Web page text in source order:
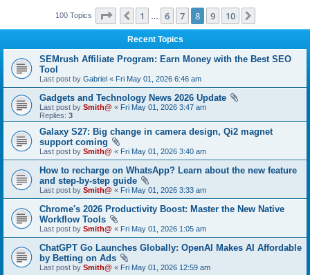
100 Topics Page of10
Previous
1 6 7 8 9 10
Recent Topics
SEMrush Affiliate Program: Earn Money with the Best SEO
Tool
Last post by Gabriel « Fri May 01, 2026 6:46 am
Gadgets and Technology News 2026 Update
Last post by Smith@ « Fri May 01, 2026 3:47 am
Replies: 3
Galaxy S27: Big change in camera design, Qi2 magnet
support coming
Last post by Smith@ « Fri May 01, 2026 3:40 am
How to recharge on WhatsApp? Learn about the new feature
and step-by-step guide
Last post by Smith@ « Fri May 01, 2026 3:33 am
Chrome's 2026 Productivity Boost: Master the New Native
Workflow Tools
Last post by Smith@ « Fri May 01, 2026 1:05 am
ChatGPT Go Launches Globally: OpenAI Makes AI Affordable
by Betting on Ads
Last post by Smith@ « Fri May 01, 2026 12:59 am